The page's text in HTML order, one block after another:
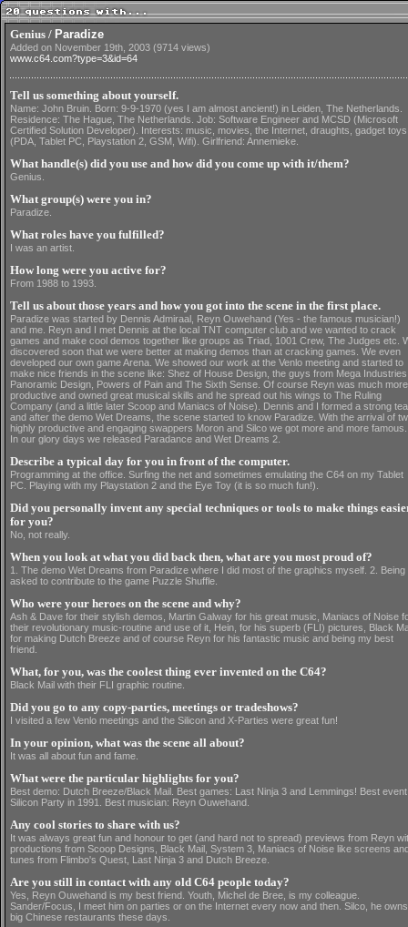
Genius / Paradize
Added on November 19th, 2003 (9714 views)
www.c64.com?type=3&id=64
Tell us something about yourself.
Name: John Bruin. Born: 9-9-1970 (yes I am almost ancient!) in Leiden, The Netherlands.
Residence: The Hague, The Netherlands. Job: Software Engineer and MCSD (Microsoft
Certified Solution Developer). Interests: music, movies, the Internet, draughts, gadget toys
(PDA, Tablet PC, Playstation 2, GSM, Wifi). Girlfriend: Annemieke.
What handle(s) did you use and how did you come up with it/them?
Genius.
What group(s) were you in?
Paradize.
What roles have you fulfilled?
I was an artist.
How long were you active for?
From 1988 to 1993.
Tell us about those years and how you got into the scene in the first place.
Paradize was started by Dennis Admiraal, Reyn Ouwehand (Yes - the famous musician!)
and me. Reyn and I met Dennis at the local TNT computer club and we wanted to crack
games and make cool demos together like groups as Triad, 1001 Crew, The Judges etc.
discovered soon that we were better at making demos than at cracking games. We even
developed our own game Arena. We showed our work at the Venlo meeting and started to
make nice friends in the scene like: Shez of House Design, the guys from Mega
Panoramic Design, Powers of Pain and The Sixth Sense. Of course Reyn was much more
productive and owned great musical skills and he spread out his wings to The Ruling
Company (and a little later Scoop and Maniacs of Noise). Dennis and I formed a strong
and after the demo Wet Dreams, the scene started to know Paradize. With the arrival of
highly productive and engaging swappers Moron and Silco we got more and more famous.
In our glory days we released Paradance and Wet Dreams 2.
Describe a typical day for you in front of the computer.
Programming at the office. Surfing the net and sometimes emulating the C64 on my Tablet
PC. Playing with my Playstation 2 and the Eye Toy (it is so much fun!).
Did you personally invent any special techniques or tools to make things
for you?
No, not really.
When you look at what you did back then, what are you most proud of?
1. The demo Wet Dreams from Paradize where I did most of the graphics myself. 2. Being
asked to contribute to the game Puzzle Shuffle.
Who were your heroes on the scene and why?
Ash & Dave for their stylish demos, Martin Galway for his great music, Maniacs of Noise
their revolutionary music-routine and use of it, Hein, for his superb (FLI) pictures, Black
for making Dutch Breeze and of course Reyn for his fantastic music and being my best
friend.
What, for you, was the coolest thing ever invented on the C64?
Black Mail with their FLI graphic routine.
Did you go to any copy-parties, meetings or tradeshows?
I visited a few Venlo meetings and the Silicon and X-Parties were great fun!
In your opinion, what was the scene all about?
It was all about fun and fame.
What were the particular highlights for you?
Best demo: Dutch Breeze/Black Mail. Best games: Last Ninja 3 and Lemmings! Best
Silicon Party in 1991. Best musician: Reyn Ouwehand.
Any cool stories to share with us?
It was always great fun and honour to get (and hard not to spread) previews from Reyn
productions from Scoop Designs, Black Mail, System 3, Maniacs of Noise like screens
tunes from Flimbo's Quest, Last Ninja 3 and Dutch Breeze.
Are you still in contact with any old C64 people today?
Yes, Reyn Ouwehand is my best friend. Youth, Michel de Bree, is my colleague.
Sander/Focus, I meet him on parties or on the Internet every now and then. Silco, he owns
big Chinese restaurants these days.